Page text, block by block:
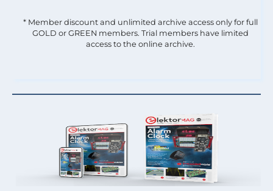
* Member discount and unlimited archive access only for full
GOLD or GREEN members. Trial members have limited
access to the online archive.